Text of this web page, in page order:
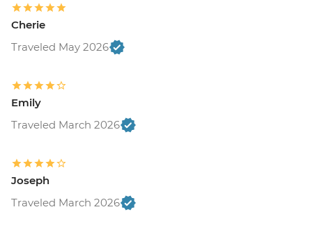
Cherie
Traveled May 2026
Emily
Traveled March 2026
Joseph
Traveled March 2026